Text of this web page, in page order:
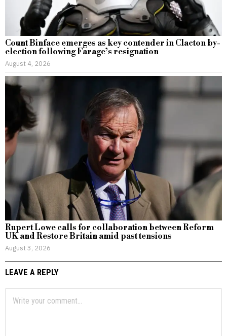
Count Binface emerges as key contender in Clacton by-
election following Farage’s resignation
August 4, 2026
Rupert Lowe calls for collaboration between Reform
UK and Restore Britain amid past tensions
August 3, 2026
LEAVE A REPLY